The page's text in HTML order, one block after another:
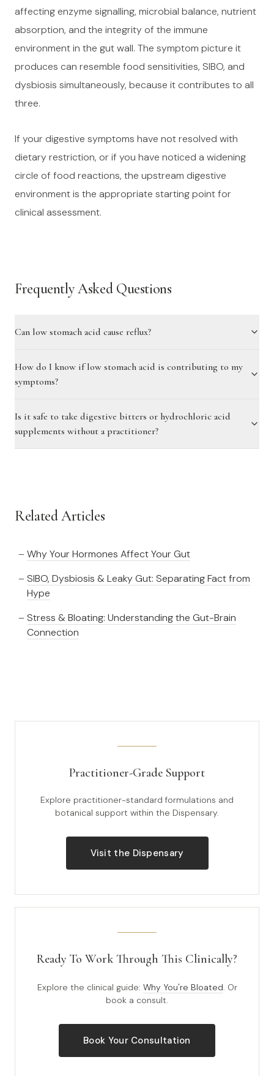
affecting enzyme signalling, microbial balance, nutrient
absorption, and the integrity of the immune
environment in the gut wall. The symptom picture it
produces can resemble food sensitivities, SIBO, and
dysbiosis simultaneously, because it contributes to all
three.
If your digestive symptoms have not resolved with
dietary restriction, or if you have noticed a widening
circle of food reactions, the upstream digestive
environment is the appropriate starting point for
clinical assessment.
Frequently Asked Questions
Can low stomach acid cause reflux?
How do I know if low stomach acid is contributing to my
symptoms?
Is it safe to take digestive bitters or hydrochloric acid
supplements without a practitioner?
Related Articles
Why Your Hormones Affect Your Gut
SIBO, Dysbiosis & Leaky Gut: Separating Fact from
Hype
Stress & Bloating: Understanding the Gut-Brain
Connection
Practitioner-Grade Support
Explore practitioner-standard formulations and
botanical support within the Dispensary.
Visit the Dispensary
Ready To Work Through This Clinically?
Explore the clinical guide: Why You're Bloated. Or
book a consult.
Book Your Consultation